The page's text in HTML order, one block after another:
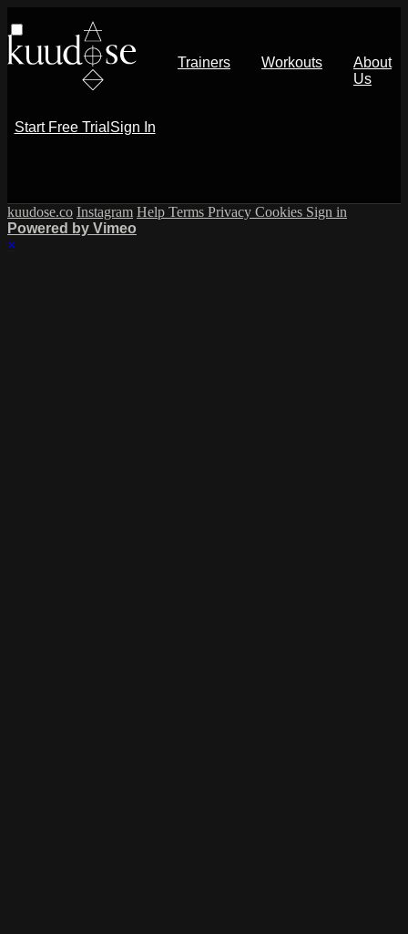
Trainers Workouts
About
Us
Start Free Trial Sign In
kuudose.co Instagram Help Terms Privacy Cookies Sign in
Powered by Vimeo
×